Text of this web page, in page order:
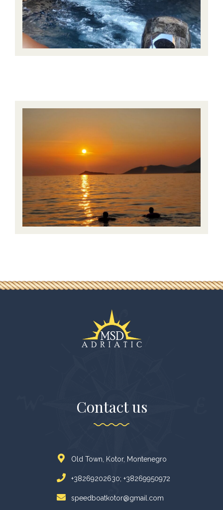
Contact us
Old Town, Kotor, Montenegro
+38269202630; +38269950972
speedboatkotor@gmail.com